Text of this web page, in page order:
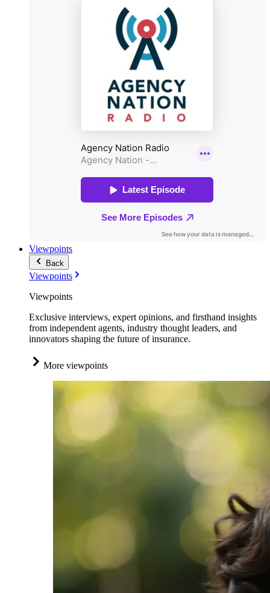
Viewpoints
Back
Viewpoints
Viewpoints
Exclusive interviews, expert opinions, and firsthand insights
from independent agents, industry thought leaders, and
innovators shaping the future of insurance.
More viewpoints